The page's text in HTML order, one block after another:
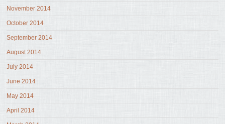
November 2014
October 2014
September 2014
August 2014
July 2014
June 2014
May 2014
April 2014